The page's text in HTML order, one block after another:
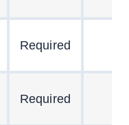
Required
Required